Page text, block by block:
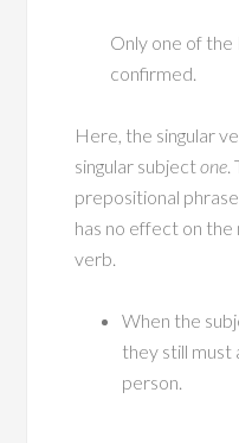
Only one of the
confirmed.
Here, the singular
singular subjectone.
prepositional
has no effect on
verb.
When the
they still must
person.